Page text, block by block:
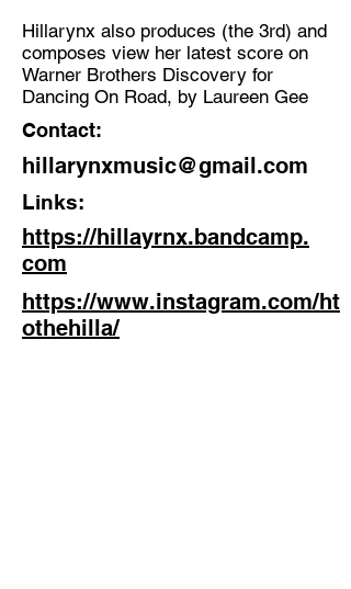
Hillarynx also produces (the 3rd) and
composes view her latest score on
Warner Brothers Discovery for
Dancing On Road, by Laureen Gee
Contact:
hillarynxmusic@gmail.com
Links:
https://hillayrnx.bandcamp.
com
https://www.instagram.com/ht
othehilla/